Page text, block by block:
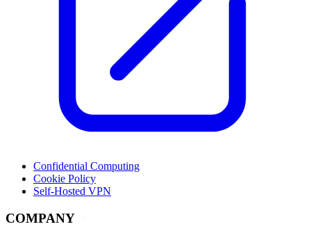
Confidential Computing
Cookie Policy
Self-Hosted VPN
COMPANY